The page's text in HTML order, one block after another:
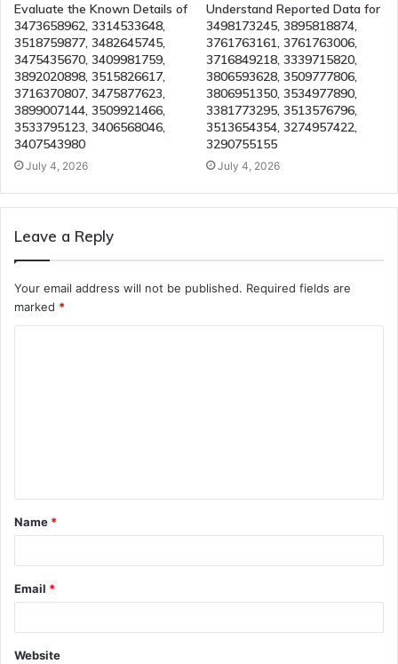
Evaluate the Known Details of
3473658962, 3314533648,
3518759877, 3482645745,
3475435670, 3409981759,
3892020898, 3515826617,
3716370807, 3475877623,
3899007144, 3509921466,
3533795123, 3406568046,
3407543980
July 4, 2026
Understand Reported Data for
3498173245, 3895818874,
3761763161, 3761763006,
3716849218, 3339715820,
3806593628, 3509777806,
3806951350, 3534977890,
3381773295, 3513576796,
3513654354, 3274957422,
3290755155
July 4, 2026
Leave a Reply
Your email address will not be published. Required fields are
marked *
t
*
Name *
Email *
Website